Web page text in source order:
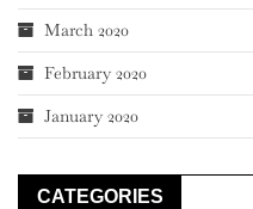
March 2020
February 2020
January 2020
CATEGORIES